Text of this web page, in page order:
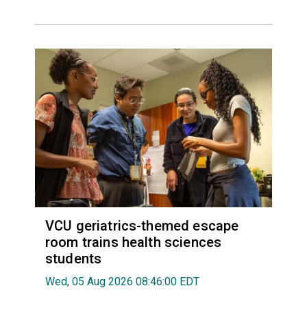
VCU geriatrics-themed escape
room trains health sciences
students
Wed, 05 Aug 2026 08:46:00 EDT